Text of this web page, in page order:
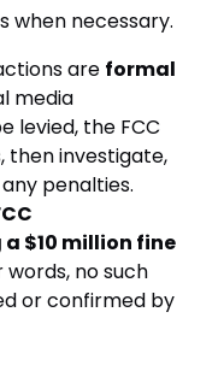
when necessary.
are formal
media
levied, the FCC
then investigate,
penalties.
$10 million fine
words, no such
or confirmed by